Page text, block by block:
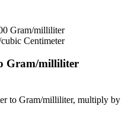
Gram/milliliter
Centimeter
Gram/milliliter
to Gram/milliliter, multiply by